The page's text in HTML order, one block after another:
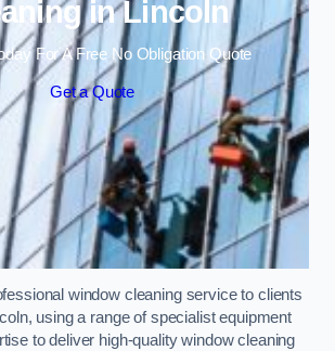
in Lincoln
For A Free No Obligation Quote
Get a Quote
window cleaning service to clients
using a range of specialist equipment
to deliver high-quality window cleaning